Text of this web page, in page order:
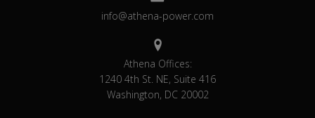
info@athena-power.com
Athena Offices:
1240 4th St. NE, Suite 416
Washington, DC 20002